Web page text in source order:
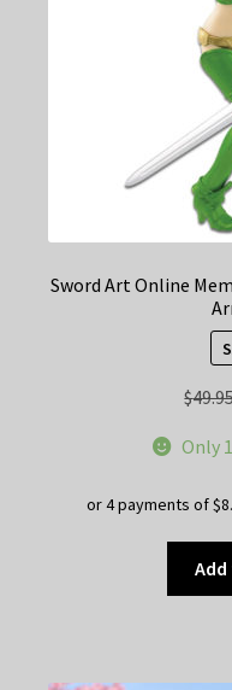
Sword Art Online
$
Only